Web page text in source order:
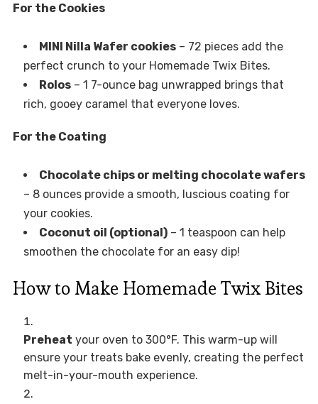
For the Cookies
MINI Nilla Wafer cookies– 72 pieces add the
perfect crunch to your Homemade Twix Bites.
Rolos– 1 7-ounce bag unwrapped brings that
rich, gooey caramel that everyone loves.
For the Coating
Chocolate chips or melting chocolate wafers
– 8 ounces provide a smooth, luscious coating for
your cookies.
Coconut oil (optional)– 1 teaspoon can help
smoothen the chocolate for an easy dip!
How to Make Homemade Twix Bites
Preheat your oven to 300°F. This warm-up will
ensure your treats bake evenly, creating the perfect
melt-in-your-mouth experience.